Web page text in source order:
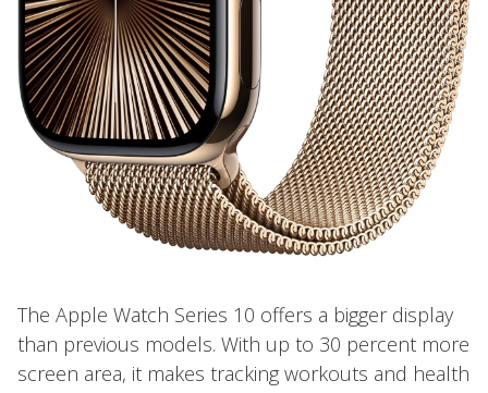
The Apple Watch Series 10 offers a bigger display
than previous models. With up to 30 percent more
screen area, it makes tracking workouts and health